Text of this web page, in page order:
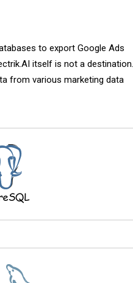
to export Google Ads
itself is not a
from various marketing data